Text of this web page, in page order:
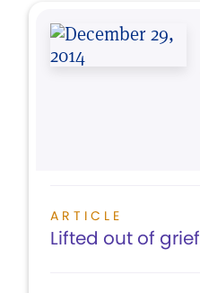
ARTICLE
Lifted out of grief